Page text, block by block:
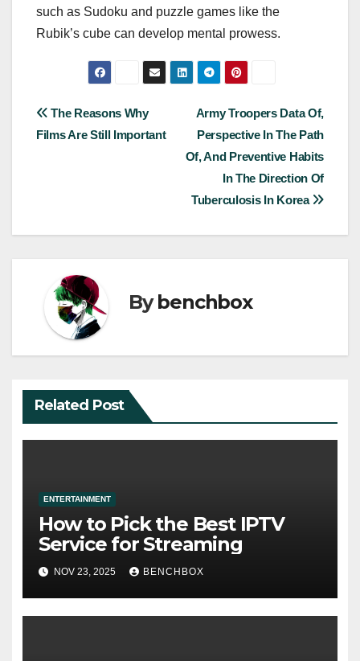
such as Sudoku and puzzle games like the
Rubik’s cube can develop mental prowess.
Post
navigation
Army Troopers Data Of,
Perspective In The Path
Of, And Preventive Habits
In The Direction Of
Tuberculosis In Korea
The Reasons Why
Films Are Still Important
Bybenchbox
Related Post
ENTERTAINMENT
How to Pick the Best IPTV
Service for Streaming
NOV 23, 2025 BENCHBOX